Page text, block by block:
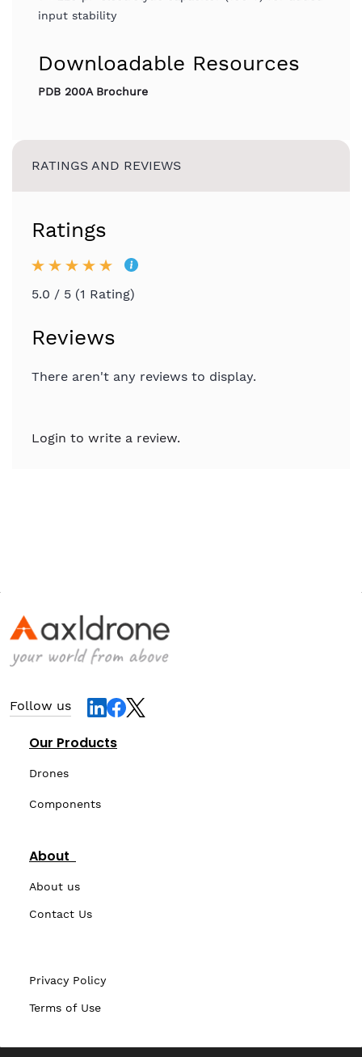
input stability
Downloadable Resources
PDB 200A Brochure
RATINGS AND REVIEWS
Ratings
5.0 / 5 (1 Rating)
Reviews
There aren't any reviews to display.
Login to write a review.
Follow us
Our Products
Drones
Components
About
About us
Contact Us
Privacy Policy
Terms of Use